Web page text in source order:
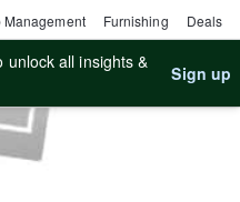
Management Furnishing Deals
unlock all insights &
Sign up